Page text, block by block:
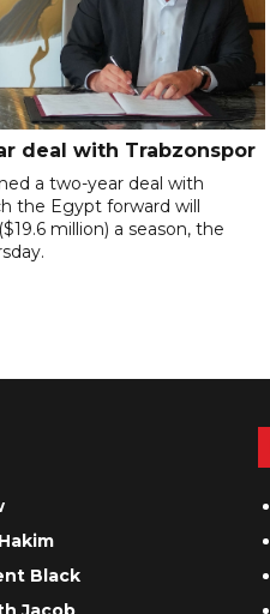
deal with Trabzonspor
a two-year deal with
the Egypt forward will
million) a season, the
Black